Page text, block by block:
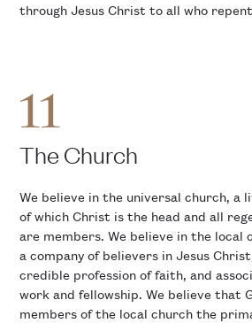
through Jesus Christ to all who
11
The Church
We believe in the universal church, a
of which Christ is the head and all
are members. We believe in the local
a company of believers in Jesus
credible profession of faith, and
work and fellowship. We believe that
members of the local church the